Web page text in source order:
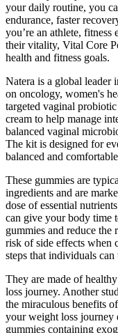
your daily routine, you
endurance, faster
you’re an athlete,
their vitality, Vital Core
health and fitness goals.
Natera is a global
on oncology, women's
targeted vaginal
cream to help manage
balanced vaginal
The kit is designed for
balanced and
These gummies are
ingredients and are
dose of essential
can give your body time
gummies and reduce
risk of side effects when
steps that individuals can
They are made of
loss journey. Another
the miraculous benefits
your weight loss journey
gummies containing